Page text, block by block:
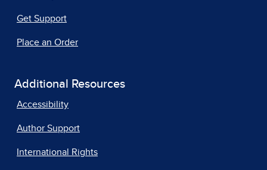
Get Support
Place an Order
Additional Resources
Accessibility
Author Support
International Rights